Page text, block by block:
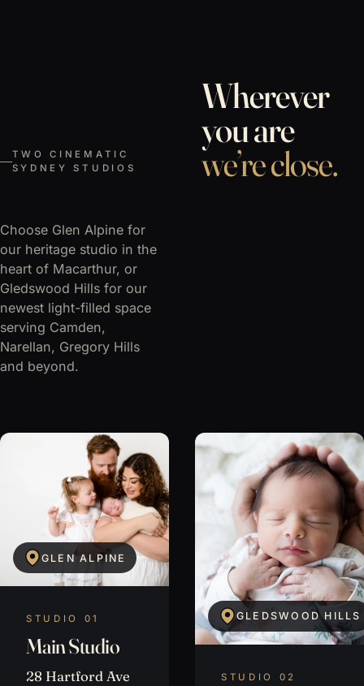
TWO CINEMATIC
SYDNEY STUDIOS
Wherever
you are
we’re close.
Choose Glen Alpine for
our heritage studio in the
heart of Macarthur, or
Gledswood Hills for our
newest light-filled space
serving Camden,
Narellan, Gregory Hills
and beyond.
GLEN ALPINE
STUDIO 01
Main Studio
28 Hartford Ave
GLEDSWOOD HILLS
STUDIO 02